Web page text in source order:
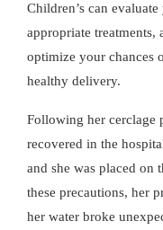
Children’s can
appropriate treatments,
optimize your chances
healthy delivery.
Following her cerclage
recovered in the
and she was placed on
these precautions, her
her water broke